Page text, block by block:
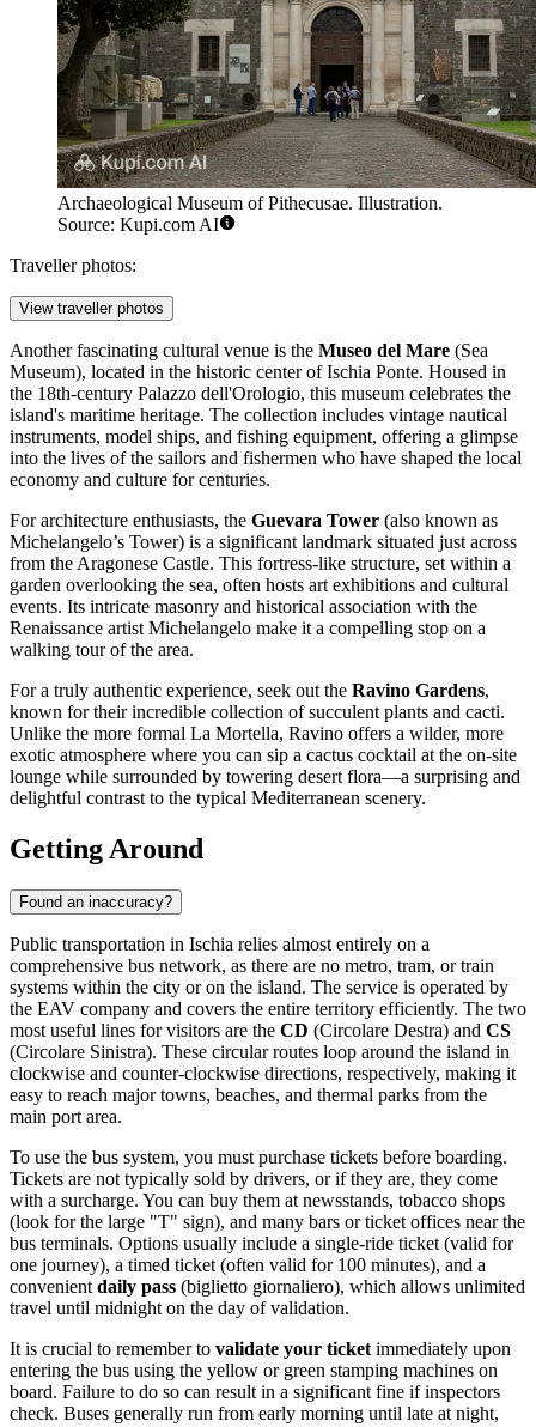
Archaeological Museum of Pithecusae. Illustration.
Source: Kupi.com AI
Traveller photos:
View traveller photos
Another fascinating cultural venue is the Museo del Mare (Sea
Museum), located in the historic center of Ischia Ponte. Housed in
the 18th-century Palazzo dell'Orologio, this museum celebrates the
island's maritime heritage. The collection includes vintage nautical
instruments, model ships, and fishing equipment, offering a glimpse
into the lives of the sailors and fishermen who have shaped the local
economy and culture for centuries.
For architecture enthusiasts, the Guevara Tower (also known as
Michelangelo’s Tower) is a significant landmark situated just across
from the Aragonese Castle. This fortress-like structure, set within a
garden overlooking the sea, often hosts art exhibitions and cultural
events. Its intricate masonry and historical association with the
Renaissance artist Michelangelo make it a compelling stop on a
walking tour of the area.
For a truly authentic experience, seek out the Ravino Gardens,
known for their incredible collection of succulent plants and cacti.
Unlike the more formal La Mortella, Ravino offers a wilder, more
exotic atmosphere where you can sip a cactus cocktail at the on-site
lounge while surrounded by towering desert flora—a surprising and
delightful contrast to the typical Mediterranean scenery.
Getting Around
Found an inaccuracy?
Public transportation in Ischia relies almost entirely on a
comprehensive bus network, as there are no metro, tram, or train
systems within the city or on the island. The service is operated by
the EAV company and covers the entire territory efficiently. The two
most useful lines for visitors are the CD (Circolare Destra) and CS
(Circolare Sinistra). These circular routes loop around the island in
clockwise and counter-clockwise directions, respectively, making it
easy to reach major towns, beaches, and thermal parks from the
main port area.
To use the bus system, you must purchase tickets before boarding.
Tickets are not typically sold by drivers, or if they are, they come
with a surcharge. You can buy them at newsstands, tobacco shops
(look for the large "T" sign), and many bars or ticket offices near the
bus terminals. Options usually include a single-ride ticket (valid for
one journey), a timed ticket (often valid for 100 minutes), and a
convenient daily pass (biglietto giornaliero), which allows unlimited
travel until midnight on the day of validation.
It is crucial to remember to validate your ticket immediately upon
entering the bus using the yellow or green stamping machines on
board. Failure to do so can result in a significant fine if inspectors
check. Buses generally run from early morning until late at night,